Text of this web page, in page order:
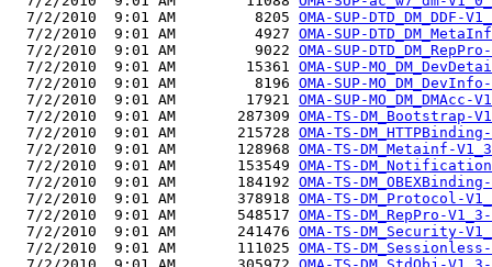
  7/2/2010  9:01 AM         8205
OMA-SUP-DTD_DM_DDF-
  7/2/2010  9:01 AM         4927
OMA-SUP-
  7/2/2010  9:01 AM         9022
OMA-SUP-
  7/2/2010  9:01 AM        15361
OMA-SUP-
  7/2/2010  9:01 AM         8196
OMA-SUP-
  7/2/2010  9:01 AM        17921
OMA-SUP-
  7/2/2010  9:01 AM       287309
OMA-TS-DM_Bootstrap-
  7/2/2010  9:01 AM       215728
OMA-TS-
  7/2/2010  9:01 AM       128968
OMA-TS-DM_Metainf-
  7/2/2010  9:01 AM       153549
OMA-TS-
  7/2/2010  9:01 AM       184192
OMA-TS-
  7/2/2010  9:01 AM       378918
OMA-TS-DM_Protocol-
  7/2/2010  9:01 AM       548517
OMA-TS-DM_RepPro-
  7/2/2010  9:01 AM       241476
OMA-TS-DM_Security-
  7/2/2010  9:01 AM       111025
OMA-TS-